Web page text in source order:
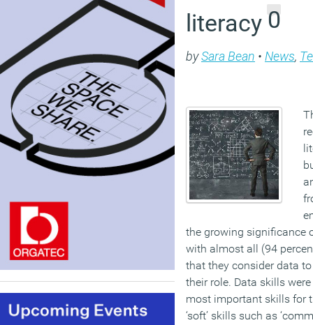
literacy 0
bySara Bean • News,
the growing significance
with almost all (94
that they consider data
their role. Data skills
most important skills for
‘soft’ skills such as